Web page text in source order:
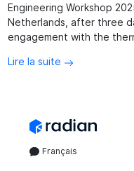
Engineering Workshop
Netherlands, after three
engagement with the
Lire la suite
Français